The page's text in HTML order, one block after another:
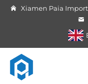
Xiamen Paia Import